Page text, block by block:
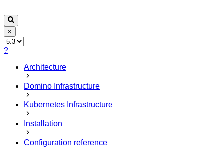
×
?
Architecture
Domino Infrastructure
Kubernetes Infrastructure
Installation
Configuration reference